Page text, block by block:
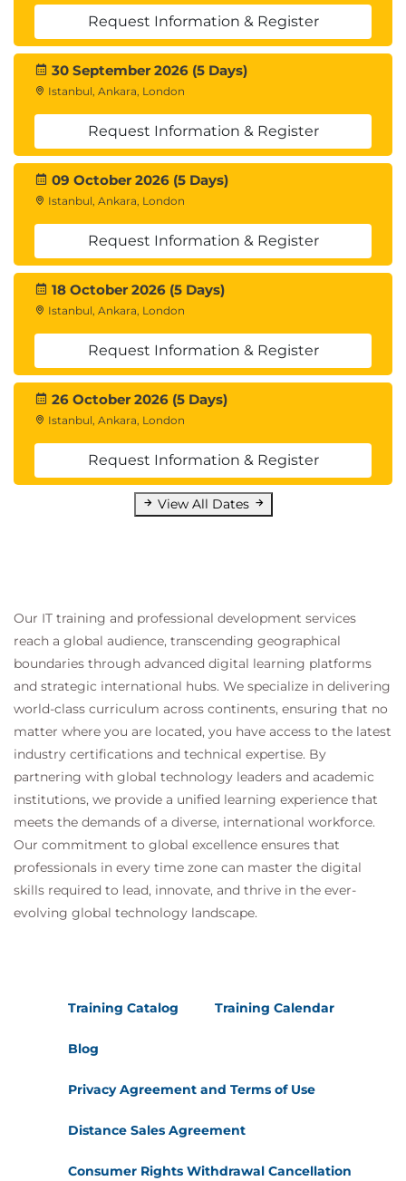
Request Information & Register
30 September 2026 (5 Days)
Istanbul, Ankara, London
Request Information & Register
09 October 2026 (5 Days)
Istanbul, Ankara, London
Request Information & Register
18 October 2026 (5 Days)
Istanbul, Ankara, London
Request Information & Register
26 October 2026 (5 Days)
Istanbul, Ankara, London
Request Information & Register
View All Dates
Our IT training and professional development services
reach a global audience, transcending geographical
boundaries through advanced digital learning platforms
and strategic international hubs. We specialize in delivering
world-class curriculum across continents, ensuring that no
matter where you are located, you have access to the latest
industry certifications and technical expertise. By
partnering with global technology leaders and academic
institutions, we provide a unified learning experience that
meets the demands of a diverse, international workforce.
Our commitment to global excellence ensures that
professionals in every time zone can master the digital
skills required to lead, innovate, and thrive in the ever-
evolving global technology landscape.
Training Catalog Training Calendar
Blog
Privacy Agreement and Terms of Use
Distance Sales Agreement
Consumer Rights Withdrawal Cancellation